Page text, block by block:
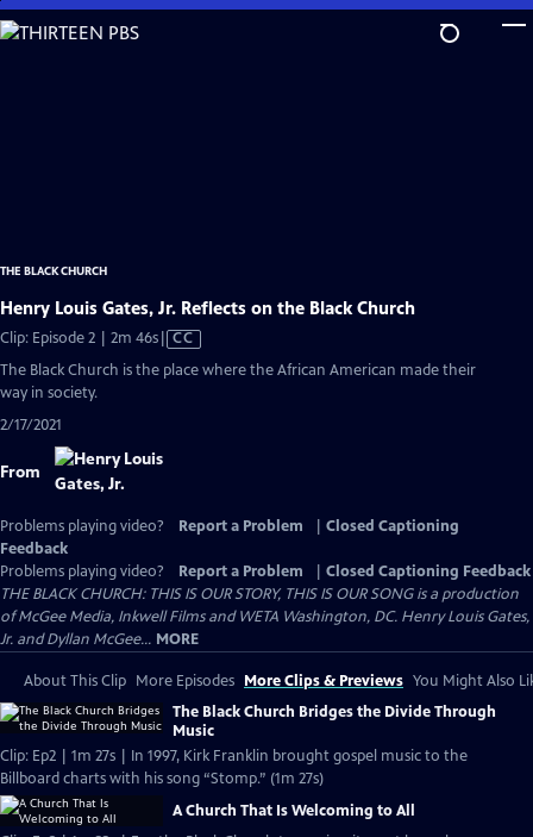
Skip
to
THE BLACK CHURCH
Henry Louis Gates, Jr. Reflects on the Black Church
Clip: Episode 2 | 2m 46sVideo
has
Closed
CC
The Black Church is the place where the African American made their
way in society.
2/17/2021
From
Problems playing video? Report a Problem
Closed Captioning
Feedback
Problems playing video?
Report a Problem
Closed Captioning Feedback
THE BLACK CHURCH: THIS IS OUR STORY, THIS IS OUR SONG is a production
of McGee Media, Inkwell Films and WETA Washington, DC. Henry Louis Gates,
Jr. and Dyllan McGee... MORE
About This Clip More Episodes More Clips & Previews You Might Also
The Black Church Bridges the Divide Through
Music
Clip: Ep2 | 1m 27s | In 1997, Kirk Franklin brought gospel music to the
Billboard charts with his song “Stomp.” (1m 27s)
A Church That Is Welcoming to All